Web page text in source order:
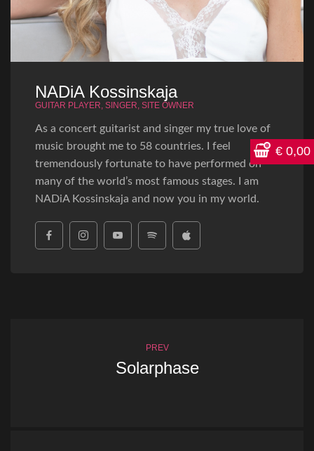
NADiA Kossinskaja
GUITAR PLAYER, SINGER, SITE OWNER
As a concert guitarist and singer my true love of
music brought me to 58 countries. I feel
tremendously fortunate to have performed on
many of the world’s most famous stages. I am
NADiA Kossinskaja and now you in my world.
PREV
Solarphase
€ 0,00